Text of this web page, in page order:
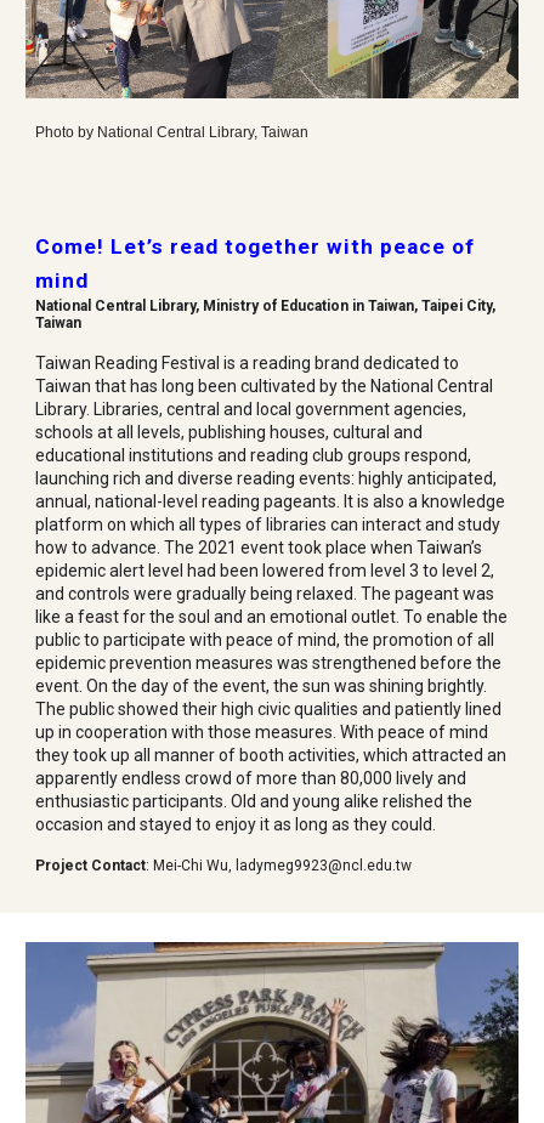
Photo by National Central Library, Taiwan
Come! Let’s read together with peace of
mind
National Central Library, Ministry of Education in Taiwan, Taipei City,
Taiwan
Taiwan Reading Festival is a reading brand dedicated to
Taiwan that has long been cultivated by the National Central
Library. Libraries, central and local government agencies,
schools at all levels, publishing houses, cultural and
educational institutions and reading club groups respond,
launching rich and diverse reading events: highly anticipated,
annual, national-level reading pageants. It is also a knowledge
platform on which all types of libraries can interact and study
how to advance. The 2021 event took place when Taiwan’s
epidemic alert level had been lowered from level 3 to level 2,
and controls were gradually being relaxed. The pageant was
like a feast for the soul and an emotional outlet. To enable the
public to participate with peace of mind, the promotion of all
epidemic prevention measures was strengthened before the
event. On the day of the event, the sun was shining brightly.
The public showed their high civic qualities and patiently lined
up in cooperation with those measures. With peace of mind
they took up all manner of booth activities, which attracted an
apparently endless crowd of more than 80,000 lively and
enthusiastic participants. Old and young alike relished the
occasion and stayed to enjoy it as long as they could.
Project Contact: Mei-Chi Wu, ladymeg9923@ncl.edu.tw